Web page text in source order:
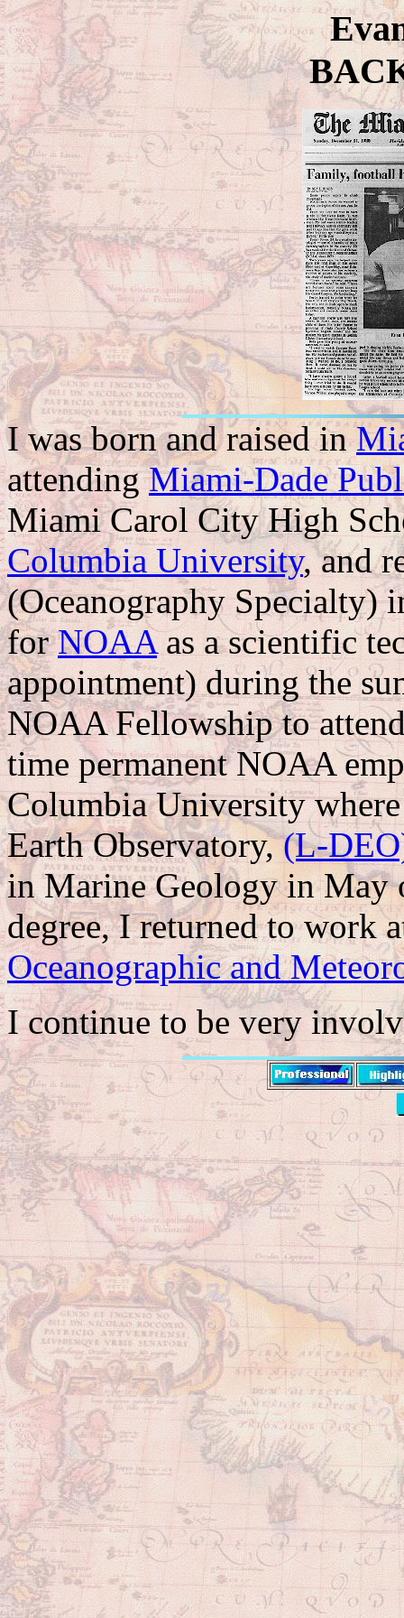
I was born and raised in
attendingMiami-Dade
Miami Carol City High
Columbia University, and
(Oceanography Specialty)
forNOAAas a scientific
appointment) during the
NOAA Fellowship to
time permanent NOAA
Columbia University
Earth Observatory,(L-
in Marine Geology in May
degree, I returned to work
Oceanographic and
I continue to be very